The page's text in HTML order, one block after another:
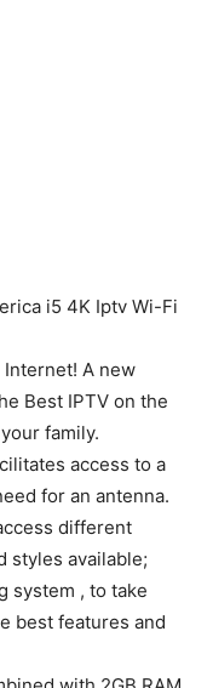
i5 4K Iptv Wi-Fi
Internet! A new
Best IPTV on the
family.
access to a
for an antenna.
different
styles available;
system , to take
best features and